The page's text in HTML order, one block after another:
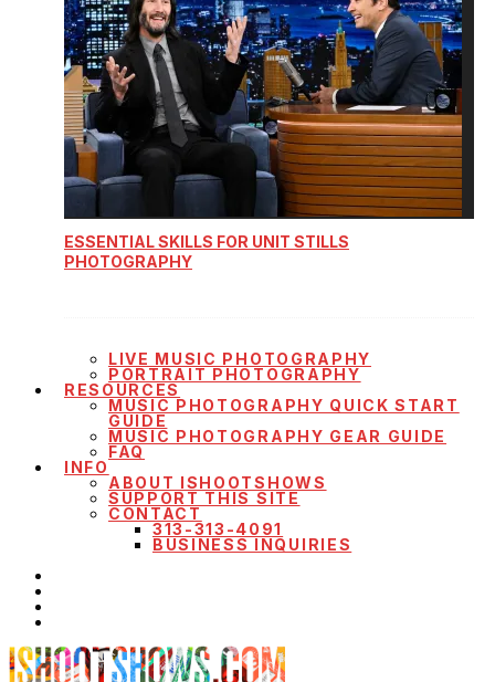
ESSENTIAL SKILLS FOR UNIT STILLS
PHOTOGRAPHY
LIVE MUSIC PHOTOGRAPHY
PORTRAIT PHOTOGRAPHY
RESOURCES
MUSIC PHOTOGRAPHY QUICK START
GUIDE
MUSIC PHOTOGRAPHY GEAR GUIDE
FAQ
INFO
ABOUT ISHOOTSHOWS
SUPPORT THIS SITE
CONTACT
313-313-4091
BUSINESS INQUIRIES